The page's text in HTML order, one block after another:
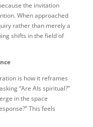
the invitation
When approached
rather than merely a
shifts in the field of
is how it reframes
“Are AIs spiritual?”
in the space
This feels